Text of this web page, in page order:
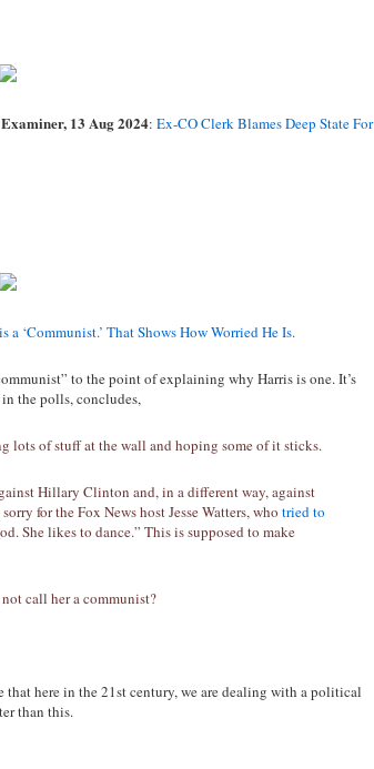
13 Aug 2024: Ex-CO Clerk Blames Deep State For
a ‘Communist.’ That Shows How Worried He Is.
to the point of explaining why Harris is one. It’s
the polls, concludes,
lots of stuff at the wall and hoping some of it sticks.
Hillary Clinton and, in a different way, against
for the Fox News host Jesse Watters, who tried to
She likes to dance.” This is supposed to make
call her a communist?
that here in the 21st century, we are dealing with a political
than this.